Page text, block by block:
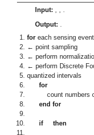
Input: , , .
Output: .
for each sensing
← point sampling
← perform
← perform Discrete
quantized intervals
for
count numbers
end for
if then